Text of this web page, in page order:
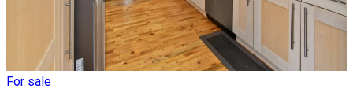
For sale